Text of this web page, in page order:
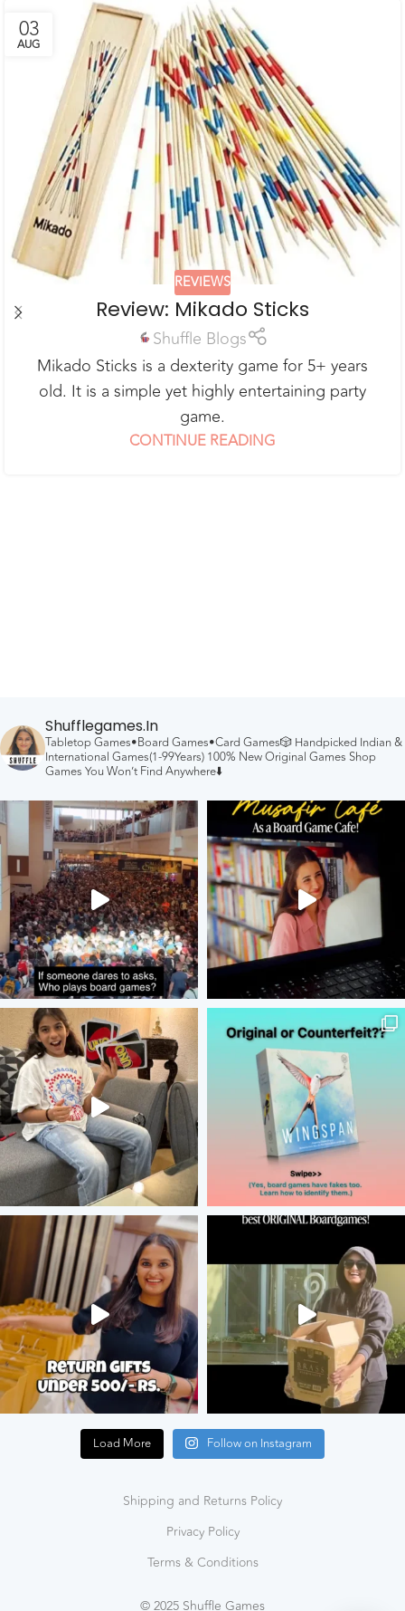
03
AUG
REVIEWS
Review: Mikado Sticks
Shuffle Blogs
Mikado Sticks is a dexterity game for 5+ years
old. It is a simple yet highly entertaining party
game.
CONTINUE READING
Shufflegames.in
Tabletop Games•Board Games•Card Games🎲 Handpicked Indian &
International Games(1-99Years) 100% New Original Games Shop
Games You Won’t Find Anywhere⬇️
Load More Follow on Instagram
Shipping and Returns Policy
Privacy Policy
Terms & Conditions
© 2025 Shuffle Games